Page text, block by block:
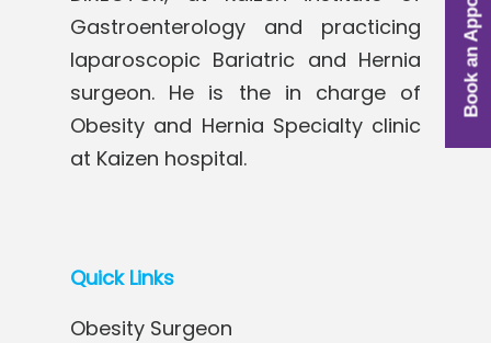
Gastroenterology and practicing
laparoscopic Bariatric and Hernia
surgeon. He is the in charge of
Obesity and Hernia Specialty clinic
at Kaizen hospital.
Quick Links
Obesity Surgeon